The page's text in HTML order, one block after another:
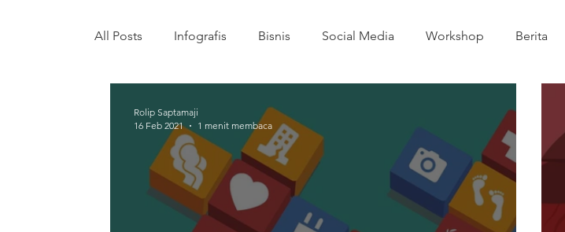
All Posts Infografis Bisnis Social Media Workshop Berita
Rolip Saptamaji
16 Feb 2021
1 menit membaca